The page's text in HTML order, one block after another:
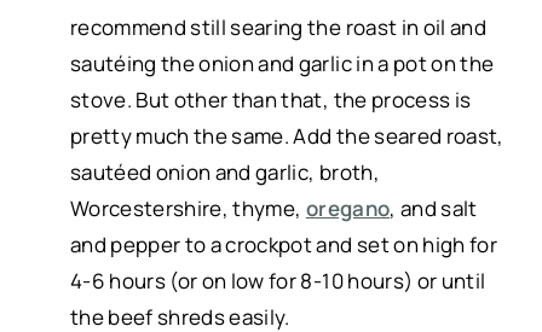
recommend still searing the roast in oil and
sautéing the onion and garlic in a pot on the
stove. But other than that, the process is
pretty much the same. Add the seared roast,
sautéed onion and garlic, broth,
Worcestershire, thyme, oregano, and salt
and pepper to a crockpot and set on high for
4-6 hours (or on low for 8-10 hours) or until
the beef shreds easily.